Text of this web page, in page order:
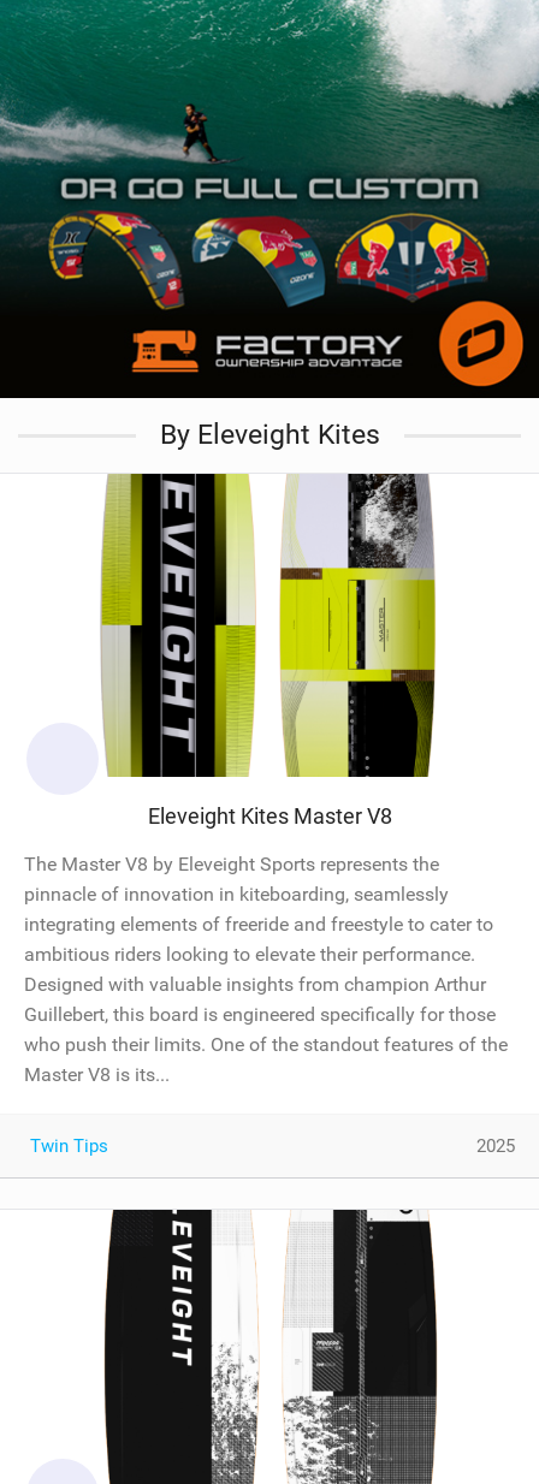
By Eleveight Kites
Eleveight Kites Master V8
The Master V8 by Eleveight Sports represents the
pinnacle of innovation in kiteboarding, seamlessly
integrating elements of freeride and freestyle to cater to
ambitious riders looking to elevate their performance.
Designed with valuable insights from champion Arthur
Guillebert, this board is engineered specifically for those
who push their limits. One of the standout features of the
Master V8 is its...
Twin Tips 2025